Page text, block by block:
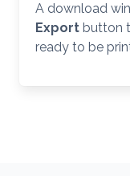
A download
Export button
ready to be